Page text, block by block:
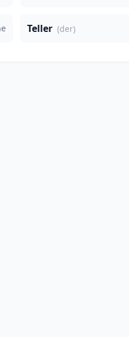
Teller (der)